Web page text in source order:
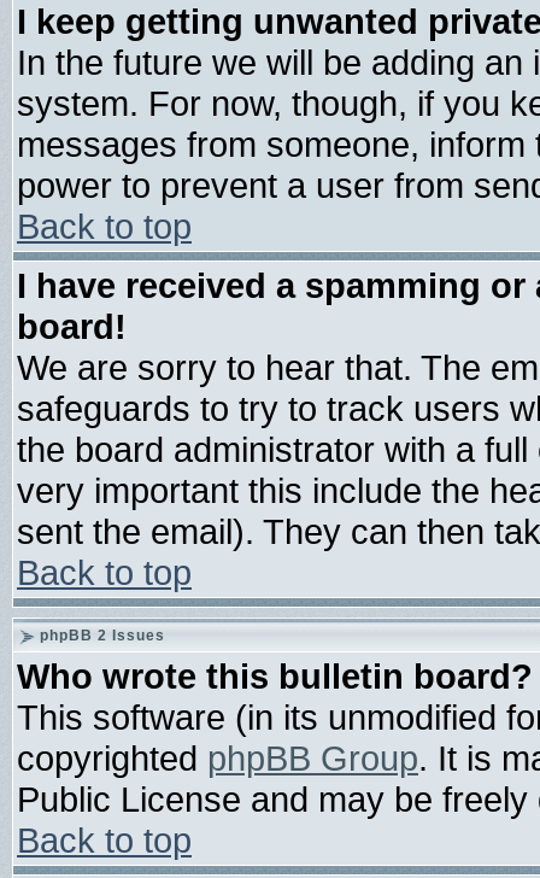
I keep getting unwanted
In the future we will be adding
system. For now, though, if you
messages from someone,
power to prevent a user from
Back to top
I have received a spamming
board!
We are sorry to hear that. The
safeguards to try to track users
the board administrator with a
very important this include the
sent the email). They can then
Back to top
phpBB 2 Issues
Who wrote this bulletin board?
This software (in its unmodified
copyrighted phpBB Group. It is
Public License and may be
Back to top